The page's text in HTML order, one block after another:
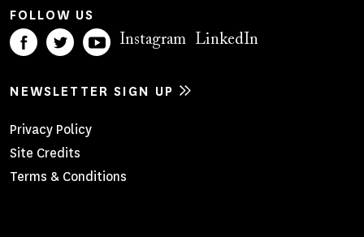
FOLLOW US
Instagram LinkedIn
NEWSLETTER SIGN UP
Footer
Menu
Privacy Policy
Site Credits
Terms & Conditions